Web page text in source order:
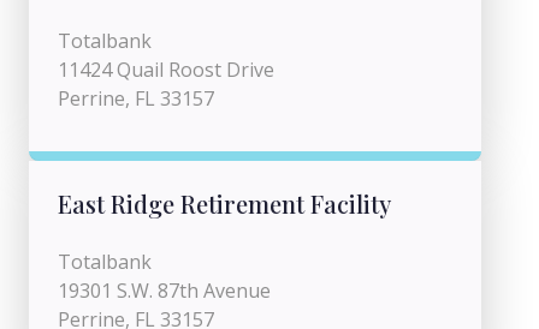
Totalbank
11424 Quail Roost Drive
Perrine, FL 33157
East Ridge Retirement Facility
Totalbank
19301 S.W. 87th Avenue
Perrine, FL 33157